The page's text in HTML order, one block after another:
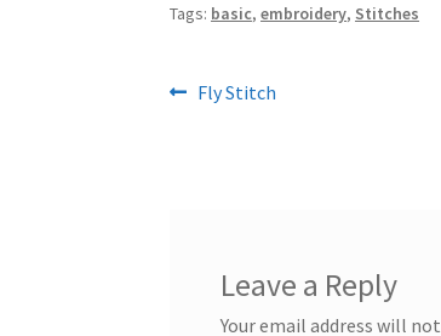
Tags: basic,embroidery, Stitches
Post
Previous
Fly Stitch
Leave a Reply
Your email address will